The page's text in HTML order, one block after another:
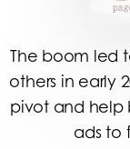
The boom led
others in early
pivot and help
ads to